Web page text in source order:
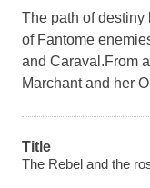
The path of
of Fantome
and Caraval.From
Marchant and her
Title
The Rebel and the